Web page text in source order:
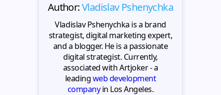
Author:Vladislav Pshenychka
Vladislav Pshenychka is a brand
strategist, digital marketing expert,
and a blogger. He is a passionate
digital strategist. Currently,
associated with Artjoker - a
leadingweb development
companyin Los Angeles.